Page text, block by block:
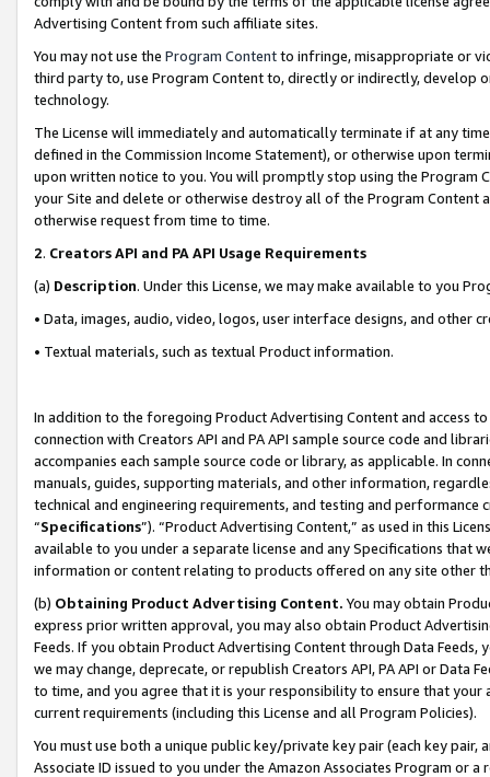
Advertising Content from such affiliate sites.
You may not use the Program Contentto infringe, misappropriate or
third party to, use Program Content to, directly or indirectly, develop
technology.
The License will immediately and automatically terminate if at any
defined in the Commission Income Statement), or otherwise upon
upon written notice to you. You will promptly stop using the Program
your Site and delete or otherwise destroy all of the Program Content
otherwise request from time to time.
2. Creators API and PA API Usage Requirements
(a) Description. Under this License, we may make available to you
• Data, images, audio, video, logos, user interface designs, and other
• Textual materials, such as textual Product information.
In addition to the foregoing Product Advertising Content and access
connection with Creators API and PA API sample source code and
accompanies each sample source code or library, as applicable. In
manuals, guides, supporting materials, and other information,
technical and engineering requirements, and testing and
“Specifications”). “Product Advertising Content,” as used in this
available to you under a separate license and any Specifications that
information or content relating to products offered on any site other
(b) Obtaining Product Advertising Content. You may obtain
express prior written approval, you may also obtain Product
Feeds. If you obtain Product Advertising Content through Data Feeds,
we may change, deprecate, or republish Creators API, PA API or Data
to time, and you agree that it is your responsibility to ensure that your
current requirements (including this License and all Program Policies).
You must use both a unique public key/private key pair (each key pair,
Associate ID issued to you under the Amazon Associates Program or